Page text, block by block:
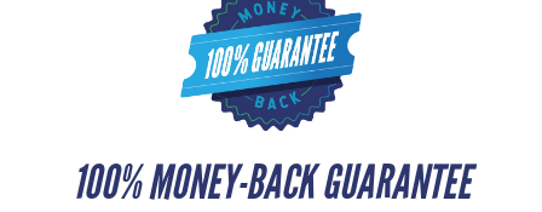
100% MONEY-BACK GUARANTEE